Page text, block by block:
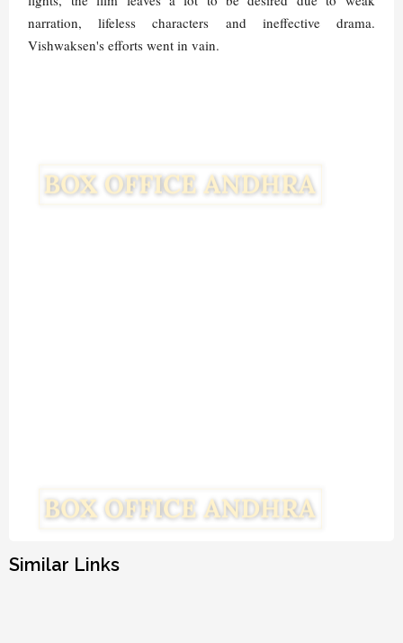
narration, lifeless characters and ineffective drama.
Vishwaksen's efforts went in vain.
Similar Links